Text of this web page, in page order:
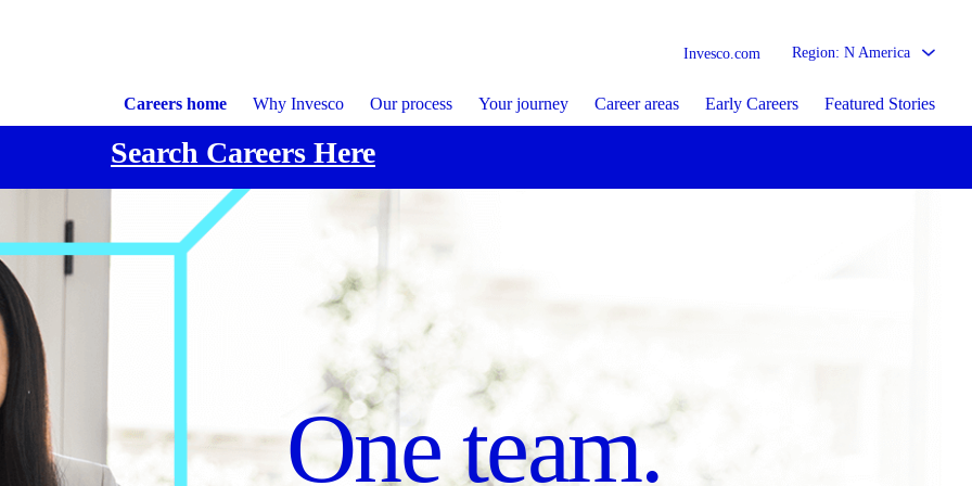
Invesco.com Region: N America
Careers home Why Invesco Our process Your journey Career areas Early Careers Featured Stories
Search Careers Here
One team.
Culture matters.
Focused
execution.